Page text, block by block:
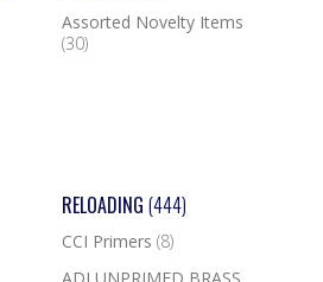
Assorted Novelty Items
(30)
RELOADING (444)
CCI Primers (8)